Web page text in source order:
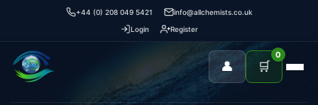
+44 (0) 208 049 5421
info@allchemists.co.uk
Login
Register
👤 🛒
0